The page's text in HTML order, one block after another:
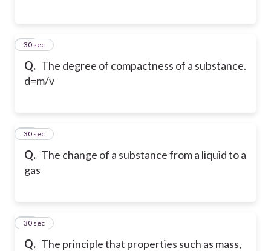
Q. The degree of compactness of a substance.
d=m/v
15
30 sec
Q. The change of a substance from a liquid to a
gas
16
30 sec
Q. The principle that properties such as mass,
17
30 sec